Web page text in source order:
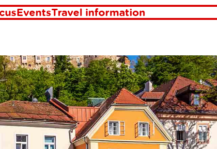
me
EventsTravel information